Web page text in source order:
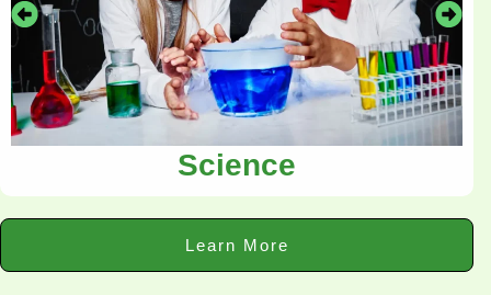
Science
Learn More